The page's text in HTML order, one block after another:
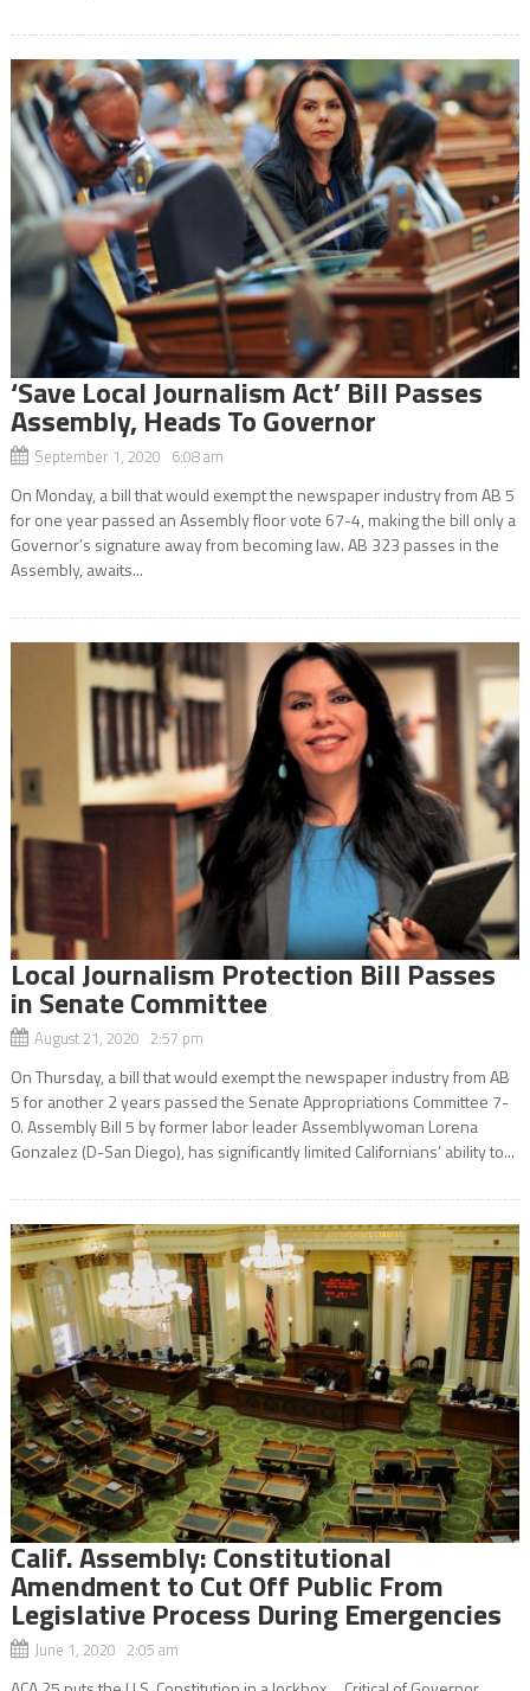
‘Save Local Journalism Act’ Bill Passes
Assembly, Heads To Governor
September 1, 2020 6:08 am
On Monday, a bill that would exempt the newspaper industry from AB 5
for one year passed an Assembly floor vote 67-4, making the bill only a
Governor’s signature away from becoming law. AB 323 passes in the
Assembly, awaits...
Local Journalism Protection Bill Passes
in Senate Committee
August 21, 2020 2:57 pm
On Thursday, a bill that would exempt the newspaper industry from AB
5 for another 2 years passed the Senate Appropriations Committee 7-
0. Assembly Bill 5 by former labor leader Assemblywoman Lorena
Gonzalez (D-San Diego), has significantly limited Californians’ ability to...
Calif. Assembly: Constitutional
Amendment to Cut Off Public From
Legislative Process During Emergencies
June 1, 2020 2:05 am